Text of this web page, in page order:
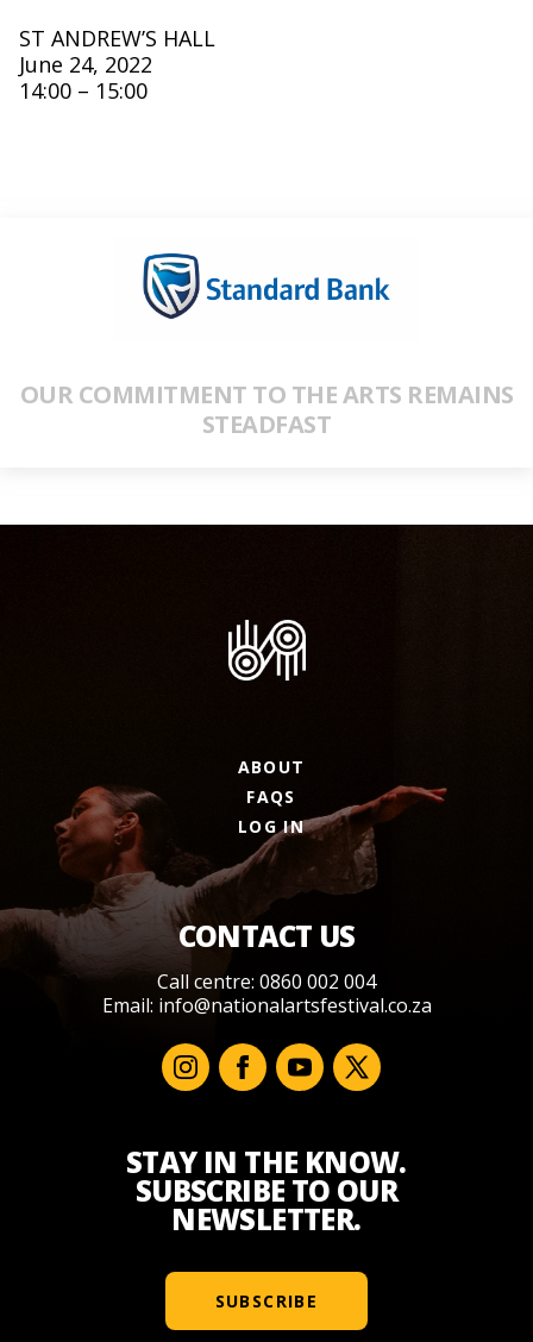
ST ANDREW’S HALL
June 24, 2022
14:00 – 15:00
OUR COMMITMENT TO THE ARTS REMAINS
STEADFAST
ABOUT
FAQS
LOG IN
CONTACT US
Call centre: 0860 002 004
Email: info@nationalartsfestival.co.za
STAY IN THE KNOW.
SUBSCRIBE TO OUR
NEWSLETTER.
SUBSCRIBE